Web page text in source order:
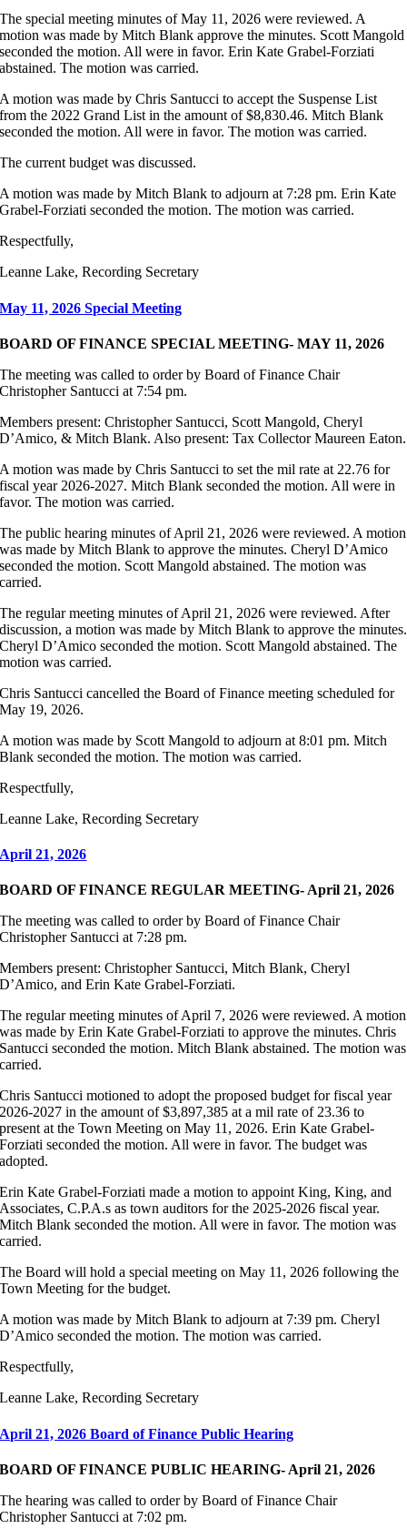
The special meeting minutes of May 11, 2026 were reviewed. A
motion was made by Mitch Blank approve the minutes. Scott Mangold
seconded the motion. All were in favor. Erin Kate Grabel-Forziati
abstained. The motion was carried.
A motion was made by Chris Santucci to accept the Suspense List
from the 2022 Grand List in the amount of $8,830.46. Mitch Blank
seconded the motion. All were in favor. The motion was carried.
The current budget was discussed.
A motion was made by Mitch Blank to adjourn at 7:28 pm. Erin Kate
Grabel-Forziati seconded the motion. The motion was carried.
Respectfully,
Leanne Lake, Recording Secretary
May 11, 2026 Special Meeting
BOARD OF FINANCE SPECIAL MEETING- MAY 11, 2026
The meeting was called to order by Board of Finance Chair
Christopher Santucci at 7:54 pm.
Members present: Christopher Santucci, Scott Mangold, Cheryl
D’Amico, & Mitch Blank. Also present: Tax Collector Maureen Eaton.
A motion was made by Chris Santucci to set the mil rate at 22.76 for
fiscal year 2026-2027. Mitch Blank seconded the motion. All were in
favor. The motion was carried.
The public hearing minutes of April 21, 2026 were reviewed. A motion
was made by Mitch Blank to approve the minutes. Cheryl D’Amico
seconded the motion. Scott Mangold abstained. The motion was
carried.
The regular meeting minutes of April 21, 2026 were reviewed. After
discussion, a motion was made by Mitch Blank to approve the minutes.
Cheryl D’Amico seconded the motion. Scott Mangold abstained. The
motion was carried.
Chris Santucci cancelled the Board of Finance meeting scheduled for
May 19, 2026.
A motion was made by Scott Mangold to adjourn at 8:01 pm. Mitch
Blank seconded the motion. The motion was carried.
Respectfully,
Leanne Lake, Recording Secretary
April 21, 2026
BOARD OF FINANCE REGULAR MEETING- April 21, 2026
The meeting was called to order by Board of Finance Chair
Christopher Santucci at 7:28 pm.
Members present: Christopher Santucci, Mitch Blank, Cheryl
D’Amico, and Erin Kate Grabel-Forziati.
The regular meeting minutes of April 7, 2026 were reviewed. A motion
was made by Erin Kate Grabel-Forziati to approve the minutes. Chris
Santucci seconded the motion. Mitch Blank abstained. The motion was
carried.
Chris Santucci motioned to adopt the proposed budget for fiscal year
2026-2027 in the amount of $3,897,385 at a mil rate of 23.36 to
present at the Town Meeting on May 11, 2026. Erin Kate Grabel-
Forziati seconded the motion. All were in favor. The budget was
adopted.
Erin Kate Grabel-Forziati made a motion to appoint King, King, and
Associates, C.P.A.s as town auditors for the 2025-2026 fiscal year.
Mitch Blank seconded the motion. All were in favor. The motion was
carried.
The Board will hold a special meeting on May 11, 2026 following the
Town Meeting for the budget.
A motion was made by Mitch Blank to adjourn at 7:39 pm. Cheryl
D’Amico seconded the motion. The motion was carried.
Respectfully,
Leanne Lake, Recording Secretary
April 21, 2026 Board of Finance Public Hearing
BOARD OF FINANCE PUBLIC HEARING- April 21, 2026
The hearing was called to order by Board of Finance Chair
Christopher Santucci at 7:02 pm.